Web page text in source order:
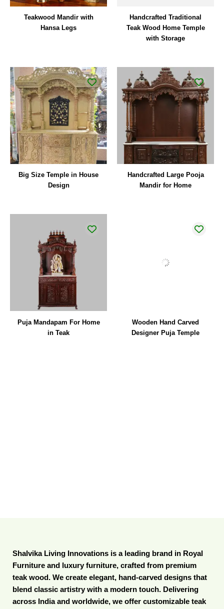
Teakwood Mandir with
Hansa Legs
Handcrafted Traditional
Teak Wood Home Temple
with Storage
Big Size Temple in House
Design
Handcrafted Large Pooja
Mandir for Home
Puja Mandapam For Home
in Teak
Wooden Hand Carved
Designer Puja Temple
Shalvika Living Innovations is a leading brand in Royal
Furniture and luxury furniture, crafted from premium
teak wood. We create elegant, hand-carved designs that
blend classic artistry with a modern touch. Delivering
across India and worldwide, we offer customizable teak